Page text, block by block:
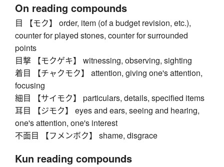
On reading compounds
目 【モク】 order, item (of a budget revision, etc.),
counter for played stones, counter for surrounded
points
目撃 【モクゲキ】 witnessing, observing, sighting
着目 【チャクモク】 attention, giving one's attention,
focusing
細目 【サイモク】 particulars, details, specified items
耳目 【ジモク】 eyes and ears, seeing and hearing,
one's attention, one's interest
不面目 【フメンボク】 shame, disgrace
Kun reading compounds